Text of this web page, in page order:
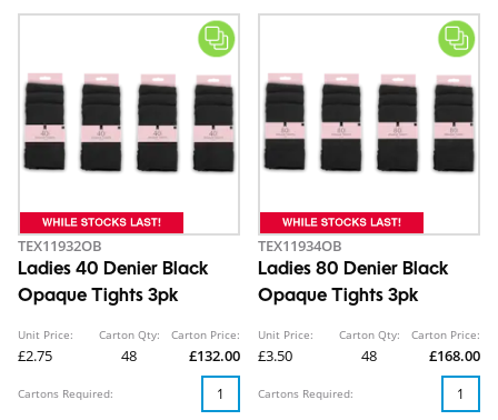
TEX11932OB
Ladies 40 Denier Black
Opaque Tights 3pk
Unit Price:
£2.75
Carton Qty:
48
Carton Price:
£132.00
Cartons Required:
TEX11934OB
Ladies 80 Denier Black
Opaque Tights 3pk
Unit Price:
£3.50
Carton Qty:
48
Carton Price:
£168.00
Cartons Required: